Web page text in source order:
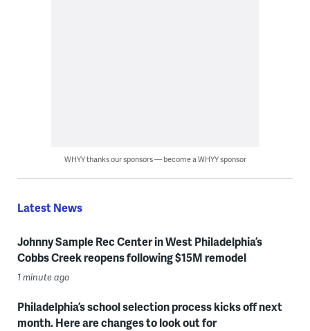
WHYY thanks our sponsors — become a WHYY sponsor
Latest News
Johnny Sample Rec Center in West Philadelphia’s
Cobbs Creek reopens following $15M remodel
1 minute ago
Philadelphia’s school selection process kicks off next
month. Here are changes to look out for